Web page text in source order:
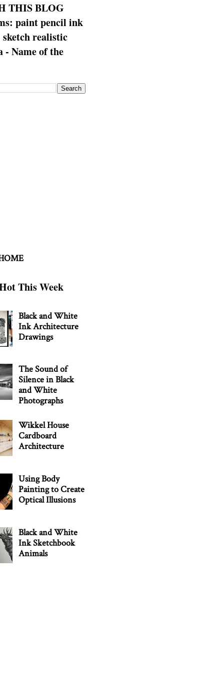
THIS BLOG
paint pencil ink
sketch realistic
- Name of the
This Week
Black and White
Ink Architecture
Drawings
The Sound of
Silence in Black
and White
Photographs
Wikkel House
Cardboard
Architecture
Using Body
Painting to Create
Optical Illusions
Black and White
Ink Sketchbook
Animals